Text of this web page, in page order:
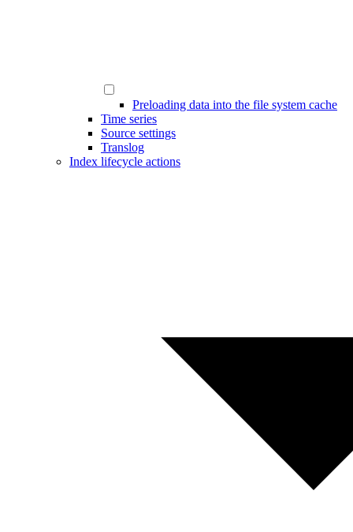
Preloading data into the file system cache
Time series
Source settings
Translog
Index lifecycle actions